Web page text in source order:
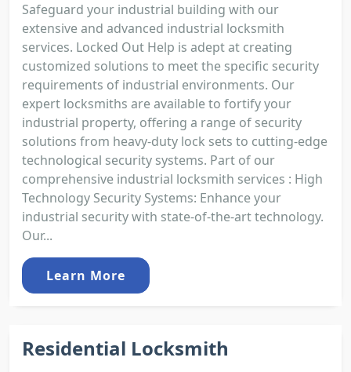
Safeguard your industrial building with our
extensive and advanced industrial locksmith
services. Locked Out Help is adept at creating
customized solutions to meet the specific security
requirements of industrial environments. Our
expert locksmiths are available to fortify your
industrial property, offering a range of security
solutions from heavy-duty lock sets to cutting-edge
technological security systems. Part of our
comprehensive industrial locksmith services : High
Technology Security Systems: Enhance your
industrial security with state-of-the-art technology.
Our...
Learn More
Residential Locksmith